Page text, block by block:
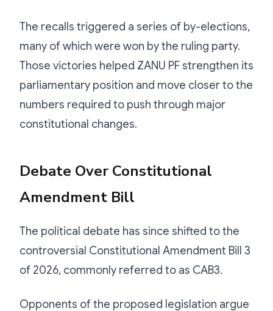
The recalls triggered a series of by-elections,
many of which were won by the ruling party.
Those victories helped ZANU PF strengthen its
parliamentary position and move closer to the
numbers required to push through major
constitutional changes.
Debate Over Constitutional
Amendment Bill
The political debate has since shifted to the
controversial Constitutional Amendment Bill 3
of 2026, commonly referred to as CAB3.
Opponents of the proposed legislation argue